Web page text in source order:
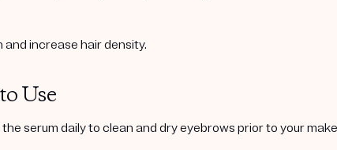
increase hair density.
Use
serum daily to clean and dry eyebrows prior to your